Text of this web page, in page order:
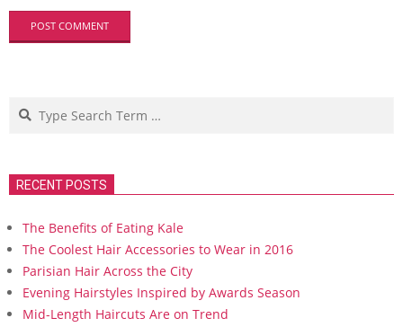
Search
RECENT POSTS
The Benefits of Eating Kale
The Coolest Hair Accessories to Wear in 2016
Parisian Hair Across the City
Evening Hairstyles Inspired by Awards Season
Mid-Length Haircuts Are on Trend